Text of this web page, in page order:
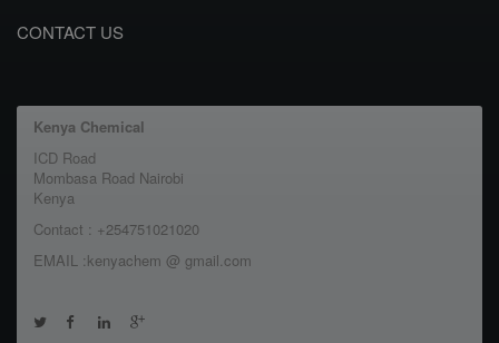
CONTACT US
Kenya Chemical
ICD Road
Mombasa Road Nairobi
Kenya
Contact : +254751021020
EMAIL :kenyachem @ gmail.com